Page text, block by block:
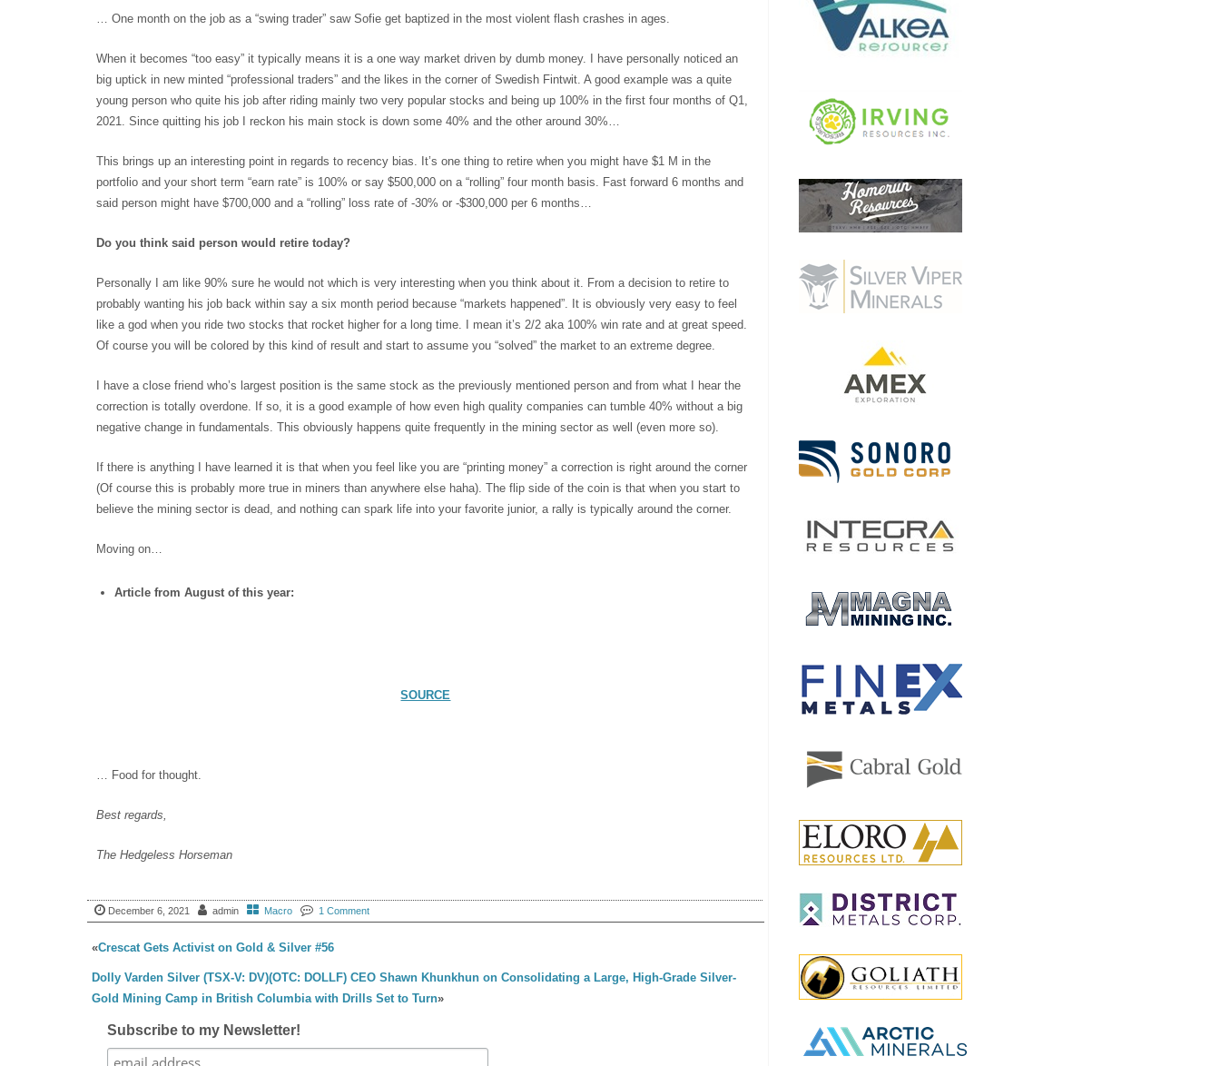
… One month on the job as a “swing trader” saw Sofie get baptized in the most violent flash crashes in ages.
When it becomes “too easy” it typically means it is a one way market driven by dumb money. I have personally noticed an
big uptick in new minted “professional traders” and the likes in the corner of Swedish Fintwit. A good example was a quite
young person who quite his job after riding mainly two very popular stocks and being up 100% in the first four months of Q1,
2021. Since quitting his job I reckon his main stock is down some 40% and the other around 30%…
This brings up an interesting point in regards to recency bias. It’s one thing to retire when you might have $1 M in the
portfolio and your short term “earn rate” is 100% or say $500,000 on a “rolling” four month basis. Fast forward 6 months and
said person might have $700,000 and a “rolling” loss rate of -30% or -$300,000 per 6 months…
Do you think said person would retire today?
Personally I am like 90% sure he would not which is very interesting when you think about it. From a decision to retire to
probably wanting his job back within say a six month period because “markets happened”. It is obviously very easy to feel
like a god when you ride two stocks that rocket higher for a long time. I mean it’s 2/2 aka 100% win rate and at great speed.
Of course you will be colored by this kind of result and start to assume you “solved” the market to an extreme degree.
I have a close friend who’s largest position is the same stock as the previously mentioned person and from what I hear the
correction is totally overdone. If so, it is a good example of how even high quality companies can tumble 40% without a big
negative change in fundamentals. This obviously happens quite frequently in the mining sector as well (even more so).
If there is anything I have learned it is that when you feel like you are “printing money” a correction is right around the corner
(Of course this is probably more true in miners than anywhere else haha). The flip side of the coin is that when you start to
believe the mining sector is dead, and nothing can spark life into your favorite junior, a rally is typically around the corner.
Moving on…
Article from August of this year:
SOURCE
… Food for thought.
Best regards,
The Hedgeless Horseman
December 6, 2021 admin Macro 1 Comment
«Crescat Gets Activist on Gold & Silver #56
Dolly Varden Silver (TSX-V: DV)(OTC: DOLLF) CEO Shawn Khunkhun on Consolidating a Large, High-Grade Silver-
Gold Mining Camp in British Columbia with Drills Set to Turn»
Subscribe to my Newsletter!